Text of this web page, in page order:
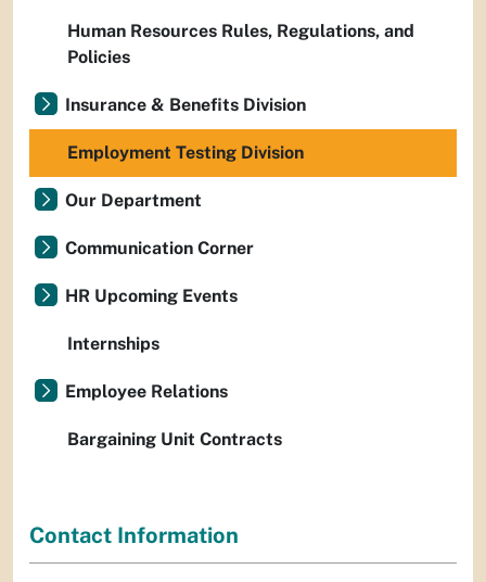
Human Resources Rules, Regulations, and
Policies
Insurance & Benefits Division
Employment Testing Division
Our Department
Communication Corner
HR Upcoming Events
Internships
Employee Relations
Bargaining Unit Contracts
Contact Information